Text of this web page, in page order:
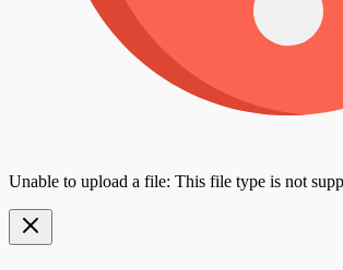
Unable to upload a file: This file type is not